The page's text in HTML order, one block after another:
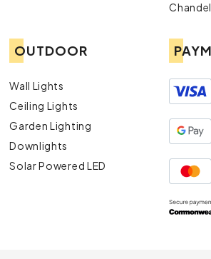
OUTDOOR
Wall Lights
Ceiling Lights
Garden Lighting
Downlights
Solar Powered LED